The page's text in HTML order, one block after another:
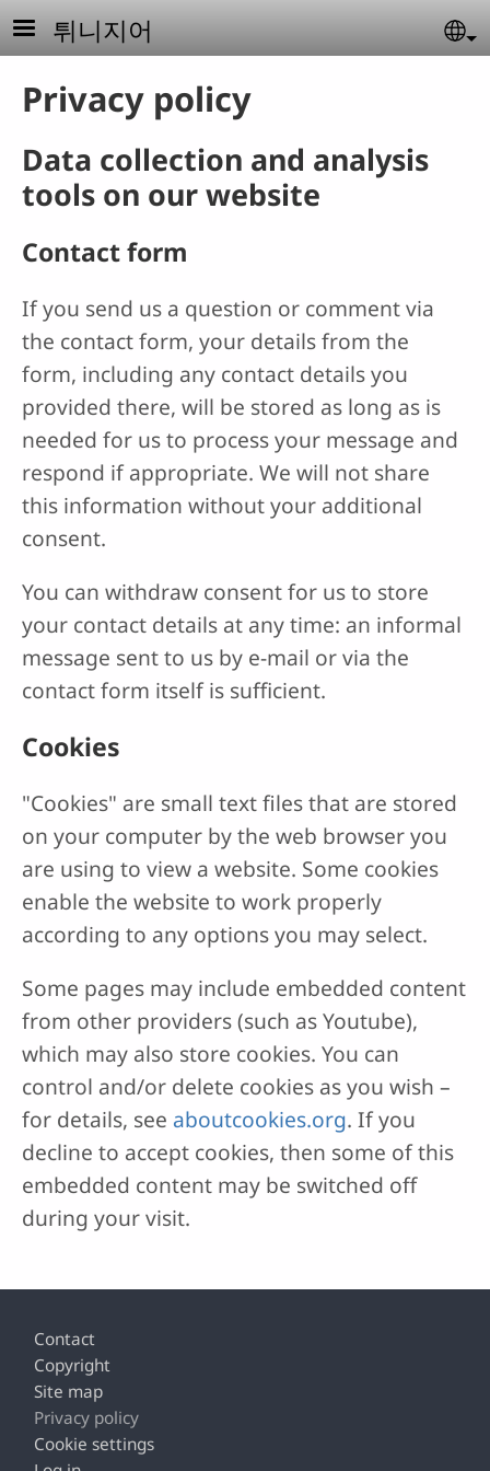
Skip to main content
튀니지어
Privacy policy
Data collection and analysis
tools on our website
Contact form
If you send us a question or comment via
the contact form, your details from the
form, including any contact details you
provided there, will be stored as long as is
needed for us to process your message and
respond if appropriate. We will not share
this information without your additional
consent.
You can withdraw consent for us to store
your contact details at any time: an informal
message sent to us by e-mail or via the
contact form itself is sufficient.
Cookies
"Cookies" are small text files that are stored
on your computer by the web browser you
are using to view a website. Some cookies
enable the website to work properly
according to any options you may select.
Some pages may include embedded content
from other providers (such as Youtube),
which may also store cookies. You can
control and/or delete cookies as you wish –
for details, see aboutcookies.org. If you
decline to accept cookies, then some of this
embedded content may be switched off
during your visit.
Contact
Copyright
Site map
Privacy policy
Cookie settings